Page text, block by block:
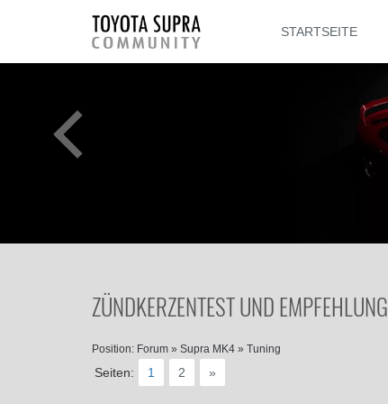
STARTSEITE
ZÜNDKERZENTEST UND
Position: Forum » Supra MK4 » Tuning
Seiten: 1 2 »